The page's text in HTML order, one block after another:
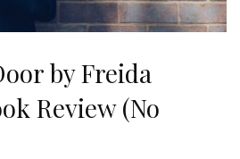
by Freida
Review (No